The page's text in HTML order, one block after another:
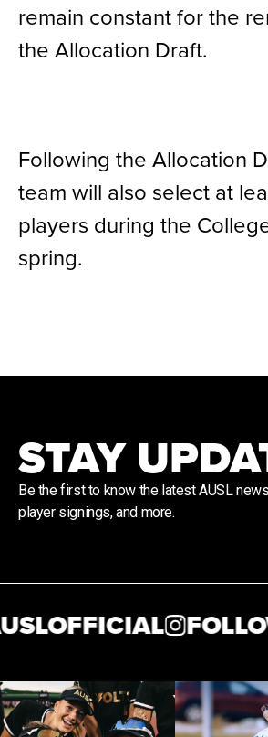
remain constant for the
the Allocation Draft.
Following the Allocation
team will also select at
players during the
spring.
STAY
Be the first to know the latest AUSL
player signings, and more.